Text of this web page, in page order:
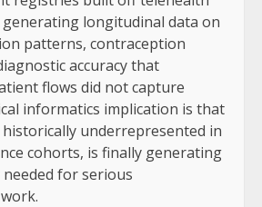
longitudinal data on
patterns, contraception
accuracy that
flows did not capture
informatics implication is that
underrepresented in
cohorts, is finally generating
for serious